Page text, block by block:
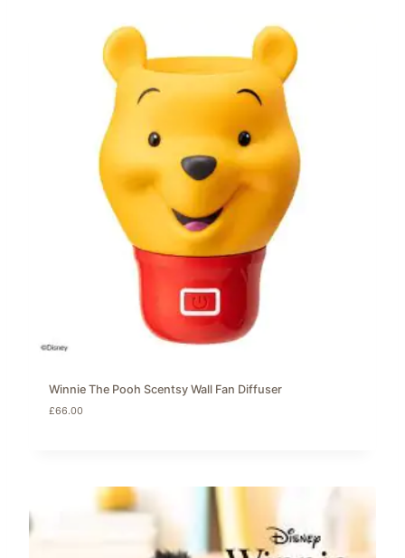
Winnie The Pooh Scentsy Wall Fan Diffuser
£66.00